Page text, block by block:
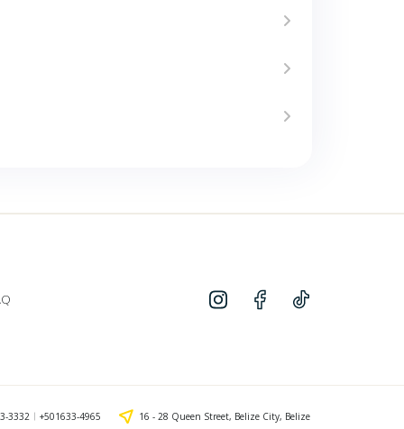
3332 +501633-4965 16 - 28 Queen Street, Belize City, Belize